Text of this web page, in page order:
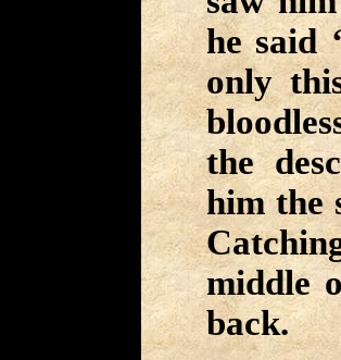
he said
only
the
him the
middle
back.